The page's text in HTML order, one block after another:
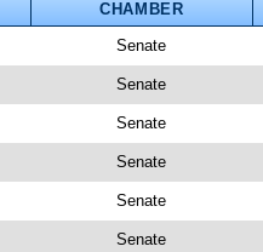
CHAMBER
Senate
Senate
Senate
Senate
Senate
Senate